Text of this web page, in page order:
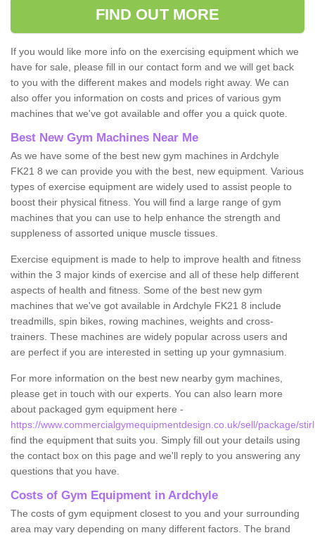
FIND OUT MORE
If you would like more info on the exercising equipment which we
have for sale, please fill in our contact form and we will get back
to you with the different makes and models right away. We can
also offer you information on costs and prices of various gym
machines that we've got available and offer you a quick quote.
Best New Gym Machines Near Me
As we have some of the best new gym machines in Ardchyle
FK21 8 we can provide you with the best, new equipment. Various
types of exercise equipment are widely used to assist people to
boost their physical fitness. You will find a large range of gym
machines that you can use to help enhance the strength and
suppleness of assorted unique muscle tissues.
Exercise equipment is made to help to improve health and fitness
within the 3 major kinds of exercise and all of these help different
aspects of health and fitness. Some of the best new gym
machines that we've got available in Ardchyle FK21 8 include
treadmills, spin bikes, rowing machines, weights and cross-
trainers. These machines are widely popular across users and
are perfect if you are interested in setting up your gymnasium.
For more information on the best new nearby gym machines,
please get in touch with our experts. You can also learn more
about packaged gym equipment here -
https://www.commercialgymequipmentdesign.co.uk/sell/package/
find the equipment that suits you. Simply fill out your details using
the contact box on this page and we'll reply to you answering any
questions that you have.
Costs of Gym Equipment in Ardchyle
The costs of gym equipment closest to you and your surrounding
area may vary depending on many different factors. The brand